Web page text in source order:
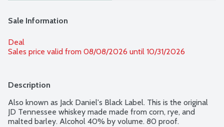
Sale Information
Deal
Sales price valid from 08/08/2026 until 10/31/2026
Description
Also known as Jack Daniel's Black Label. This is the original
JD Tennessee whiskey made made from corn, rye, and
malted barley. Alcohol 40% by volume. 80 proof.